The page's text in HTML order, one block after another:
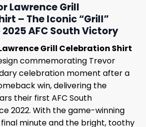
Lawrence Grill
– The Iconic “Grill”
AFC South Victory
Grill Celebration Shirt
commemorating Trevor
celebration moment after a
win, delivering the
their first AFC South
2022. With the game-winning
minute and the bright, toothy